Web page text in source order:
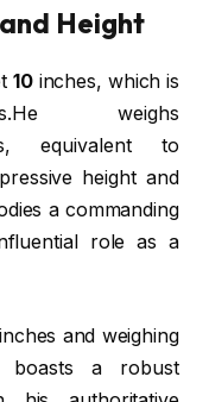
Height
10 inches, which is
weighs
equivalent to
height and
a commanding
role as a
and weighing
boasts a robust